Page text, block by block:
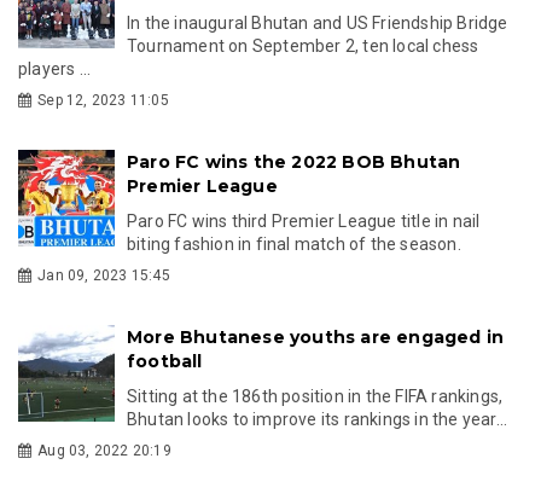
In the inaugural Bhutan and US Friendship Bridge
Tournament on September 2, ten local chess
players ...
Sep 12, 2023 11:05
Paro FC wins the 2022 BOB Bhutan
Premier League
Paro FC wins third Premier League title in nail
biting fashion in final match of the season.
Jan 09, 2023 15:45
More Bhutanese youths are engaged in
football
Sitting at the 186th position in the FIFA rankings,
Bhutan looks to improve its rankings in the year...
Aug 03, 2022 20:19